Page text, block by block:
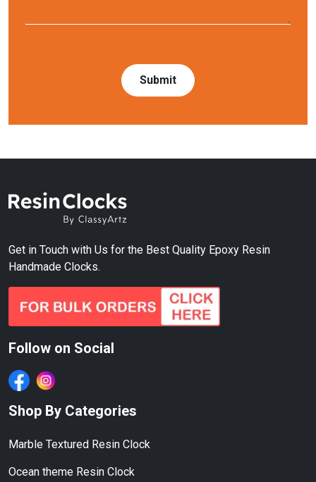
Get in Touch with Us for the Best Quality Epoxy Resin
Handmade Clocks.
Follow on Social
Shop By Categories
Marble Textured Resin Clock
Ocean theme Resin Clock